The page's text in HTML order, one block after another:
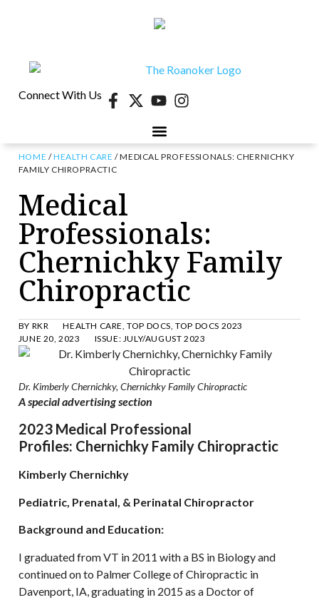
Connect With Us
HOME /HEALTH CARE /MEDICAL PROFESSIONALS: CHERNICHKY
FAMILY CHIROPRACTIC
Medical
Professionals:
Chernichky Family
Chiropractic
BY RKR HEALTH CARE ,TOP DOCS ,TOP DOCS 2023
JUNE 20, 2023
ISSUE: JULY/AUGUST 2023
Dr. Kimberly Chernichky, Chernichky Family Chiropractic
A special advertising section
2023 Medical Professional
Profiles: Chernichky Family Chiropractic
Kimberly Chernichky
Pediatric, Prenatal, & Perinatal Chiropractor
Background and Education:
I graduated from VT in 2011 with a BS in Biology and
continued on to Palmer College of Chiropractic in
Davenport, IA, graduating in 2015 as a Doctor of